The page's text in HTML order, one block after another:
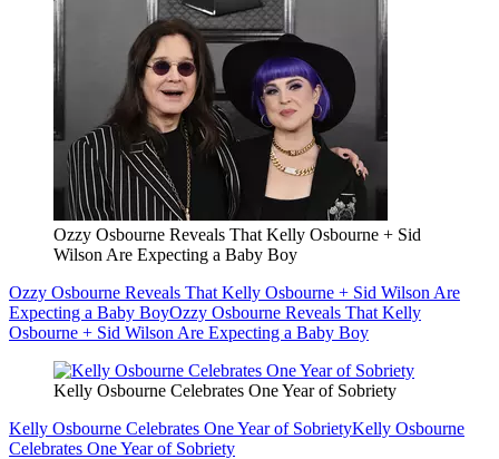
Ozzy Osbourne Reveals That Kelly Osbourne + Sid
Wilson Are Expecting a Baby Boy
Ozzy Osbourne Reveals That Kelly Osbourne + Sid Wilson Are
Expecting a Baby BoyOzzy Osbourne Reveals That Kelly
Osbourne + Sid Wilson Are Expecting a Baby Boy
Kelly Osbourne Celebrates One Year of Sobriety
Kelly Osbourne Celebrates One Year of SobrietyKelly Osbourne
Celebrates One Year of Sobriety